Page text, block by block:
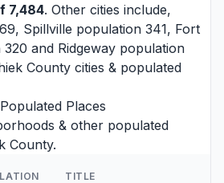
7,484. Other cities include,
Spillville population 341, Fort
320 and Ridgeway population
County cities & populated
Places
& other populated
County.
TITLE